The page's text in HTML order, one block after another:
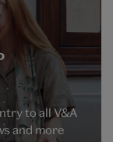
to all V&A
and more